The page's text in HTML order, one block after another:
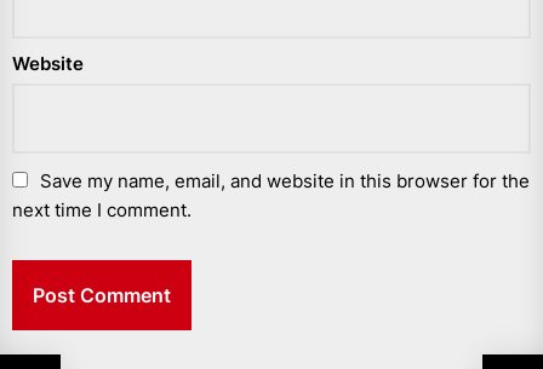
Website
Save my name, email, and website in this browser for the
next time I comment.